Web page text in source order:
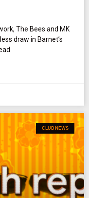
The Bees and MK
draw in Barnet’s
CLUB NEWS